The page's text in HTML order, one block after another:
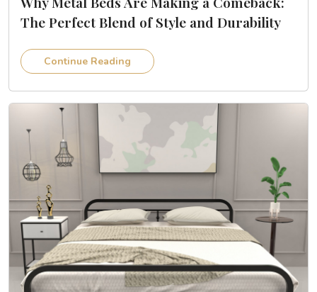
The Perfect Blend of Style and Durability
Continue Reading